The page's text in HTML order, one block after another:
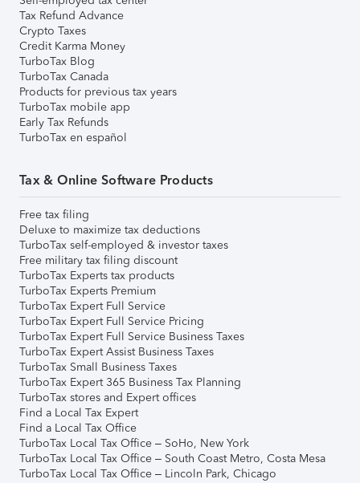
Tax Refund Advance
Crypto Taxes
Credit Karma Money
TurboTax Blog
TurboTax Canada
Products for previous tax years
TurboTax mobile app
Early Tax Refunds
TurboTax en español
Tax & Online Software Products
Free tax filing
Deluxe to maximize tax deductions
TurboTax self-employed & investor taxes
Free military tax filing discount
TurboTax Experts tax products
TurboTax Experts Premium
TurboTax Expert Full Service
TurboTax Expert Full Service Pricing
TurboTax Expert Full Service Business Taxes
TurboTax Expert Assist Business Taxes
TurboTax Small Business Taxes
TurboTax Expert 365 Business Tax Planning
TurboTax stores and Expert offices
Find a Local Tax Expert
Find a Local Tax Office
TurboTax Local Tax Office – SoHo, New York
TurboTax Local Tax Office – South Coast Metro, Costa Mesa
TurboTax Local Tax Office – Lincoln Park, Chicago